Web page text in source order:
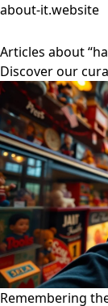
about-it.website
Articles about
Discover our
Remembering